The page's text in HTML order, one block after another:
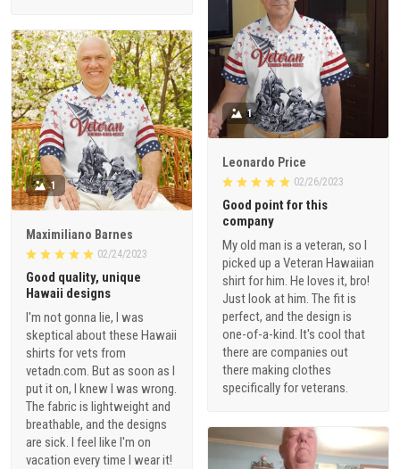
1
Leonardo Price
02/26/2023
Good point for this
company
My old man is a veteran, so I
picked up a Veteran Hawaiian
shirt for him. He loves it, bro!
Just look at him. The fit is
perfect, and the design is
one-of-a-kind. It's cool that
there are companies out
there making clothes
specifically for veterans.
1
Maximiliano Barnes
02/24/2023
Good quality, unique
Hawaii designs
I'm not gonna lie, I was
skeptical about these Hawaii
shirts for vets from
vetadn.com. But as soon as I
put it on, I knew I was wrong.
The fabric is lightweight and
breathable, and the designs
are sick. I feel like I'm on
vacation every time I wear it!